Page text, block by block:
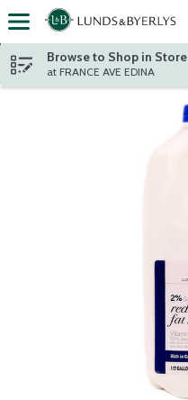
Skip header to page content
Browse to Shop in Store
at FRANCE AVE EDINA